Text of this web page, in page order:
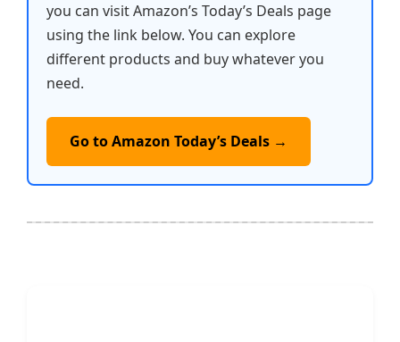
you can visit Amazon’s Today’s Deals page
using the link below. You can explore
different products and buy whatever you
need.
Go to Amazon Today’s Deals →